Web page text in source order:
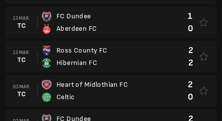
13 MAR.
TC
FC Dundee
Aberdeen FC
1
0
13 MAR.
TC
Ross County FC
Hibernian FC
2
2
03 MAR.
TC
Heart of Midlothian FC
Celtic
2
0
FC Dundee
2